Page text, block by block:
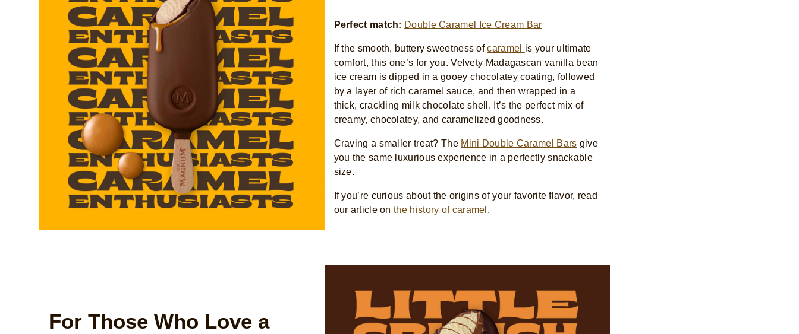
Perfect match: Double Caramel Ice Cream Bar
If the smooth, buttery sweetness ofcaramel is your ultimate
comfort, this one’s for you. Velvety Madagascan vanilla bean
ice cream is dipped in a gooey chocolatey coating, followed
by a layer of rich caramel sauce, and then wrapped in a
thick, crackling milk chocolate shell. It’s the perfect mix of
creamy, chocolatey, and caramelized goodness.
Craving a smaller treat? The Mini Double Caramel Bars give
you the same luxurious experience in a perfectly snackable
size.
If you’re curious about the origins of your favorite flavor, read
our article onthe history of caramel .
For Those Who Love a